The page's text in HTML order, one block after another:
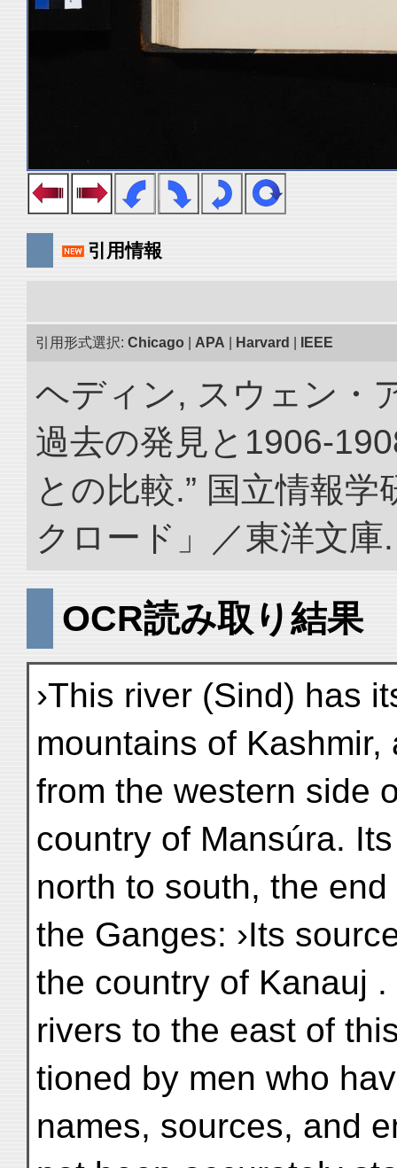
引用情報
引用形式選択: Chicago APA Harvard IEEE
ヘディン, スウェン・
過去の発見と1906-
との比較.” 国立情報
クロード」／東洋文
OCR読み取り結果
›This river (Sind) has
mountains of Kashmir,
from the western side
country of Mansúra.
north to south, the
the Ganges: ›Its
the country of Kanauj
rivers to the east of
tioned by men who
names, sources, and